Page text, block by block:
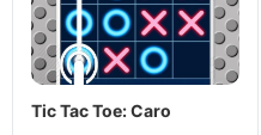
Tic Tac Toe: Caro